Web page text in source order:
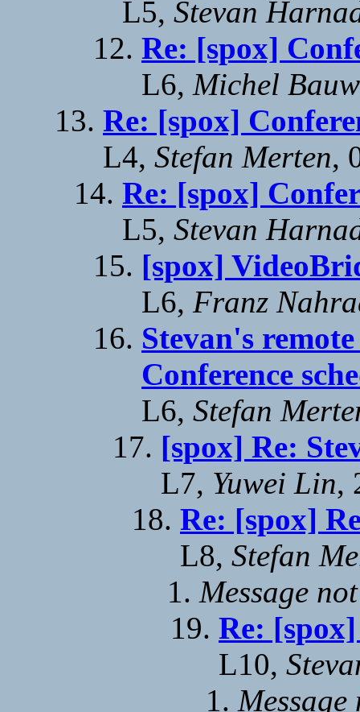
L5, Stevan
Re: [spox]
L6, Michel
Re: [spox]
L4, Stefan Merten,
Re: [spox]
L5, Stevan
[spox]
L6, Franz
Stevan's
Conference
L6, Stefan
[spox] Re:
L7, Yuwei Lin,
Re: [spox]
L8, Stefan
Message
Re:
L10,